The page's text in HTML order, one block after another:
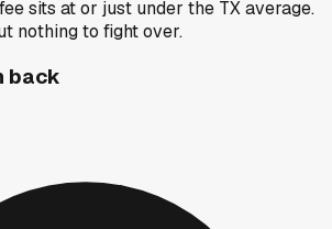
sits at or just under the TX average.
nothing to fight over.
back